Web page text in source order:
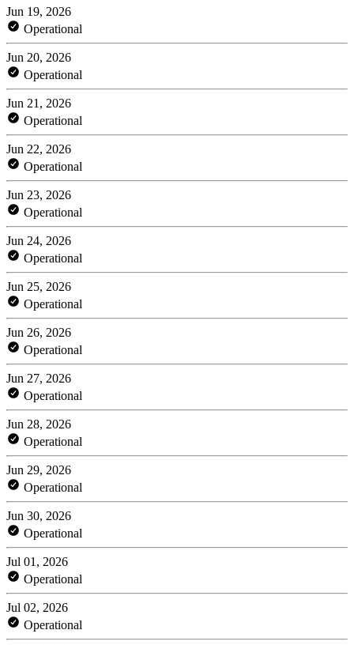
Jun 19, 2026
Operational
Jun 20, 2026
Operational
Jun 21, 2026
Operational
Jun 22, 2026
Operational
Jun 23, 2026
Operational
Jun 24, 2026
Operational
Jun 25, 2026
Operational
Jun 26, 2026
Operational
Jun 27, 2026
Operational
Jun 28, 2026
Operational
Jun 29, 2026
Operational
Jun 30, 2026
Operational
Jul 01, 2026
Operational
Jul 02, 2026
Operational